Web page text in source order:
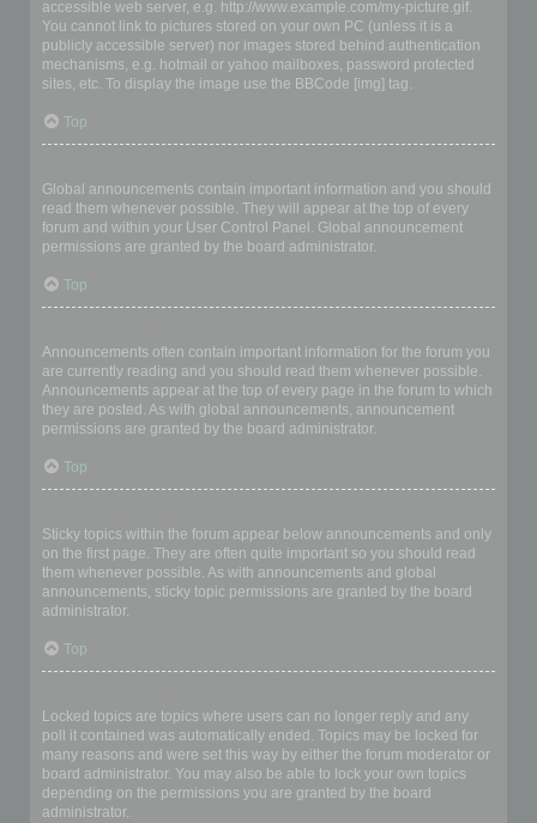
accessible web server, e.g. http://www.example.com/my-picture.gif.
You cannot link to pictures stored on your own PC (unless it is a
publicly accessible server) nor images stored behind authentication
mechanisms, e.g. hotmail or yahoo mailboxes, password protected
sites, etc. To display the image use the BBCode [img] tag.
Top
Global announcements contain important information and you should
read them whenever possible. They will appear at the top of every
forum and within your User Control Panel. Global announcement
permissions are granted by the board administrator.
Top
Announcements often contain important information for the forum you
are currently reading and you should read them whenever possible.
Announcements appear at the top of every page in the forum to which
they are posted. As with global announcements, announcement
permissions are granted by the board administrator.
Top
Sticky topics within the forum appear below announcements and only
on the first page. They are often quite important so you should read
them whenever possible. As with announcements and global
announcements, sticky topic permissions are granted by the board
administrator.
Top
Locked topics are topics where users can no longer reply and any
poll it contained was automatically ended. Topics may be locked for
many reasons and were set this way by either the forum moderator or
board administrator. You may also be able to lock your own topics
depending on the permissions you are granted by the board
administrator.